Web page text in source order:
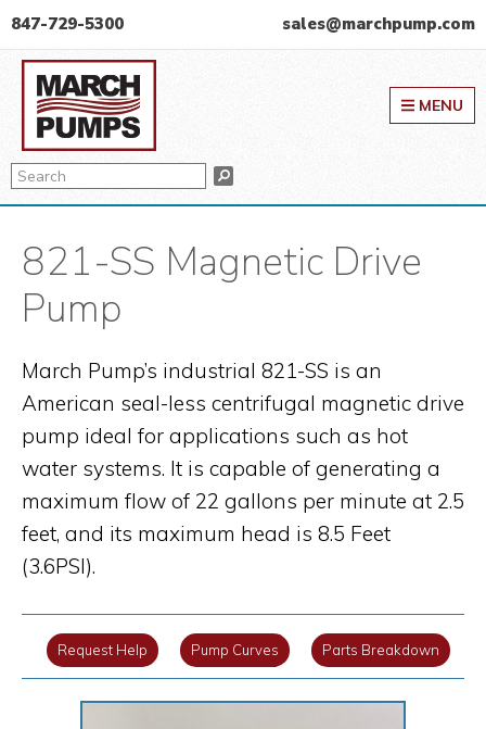
Skip
to
primary
navigation
Skip
to
main
content
Skip
to
primary
sidebar
847-729-5300 sales@marchpump.com
Search Search
MENU
821-SS Magnetic Drive
Pump
March Pump’s industrial 821-SS is an
American seal-less centrifugal magnetic drive
pump ideal for applications such as hot
water systems. It is capable of generating a
maximum flow of 22 gallons per minute at 2.5
feet, and its maximum head is 8.5 Feet
(3.6PSI).
Request Help Pump Curves Parts Breakdown